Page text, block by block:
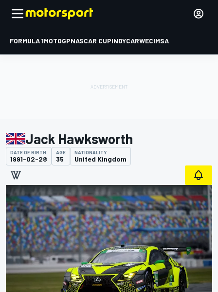
FORMULA 1MOTOGPNASCAR CUPINDYCARWECIMSA
Jack Hawksworth
DATE OF BIRTH
1991-02-28
AGE
35
NATIONALITY
United Kingdom